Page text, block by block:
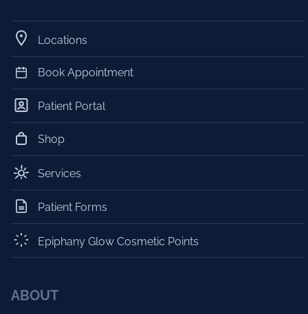
Locations
Book Appointment
Patient Portal
Shop
Services
Patient Forms
Epiphany Glow Cosmetic Points
ABOUT